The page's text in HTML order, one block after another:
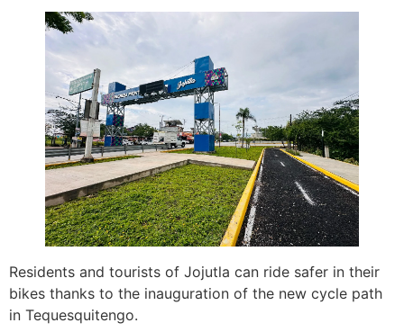
Residents and tourists of Jojutla can ride safer in their
bikes thanks to the inauguration of the new cycle path
in Tequesquitengo.